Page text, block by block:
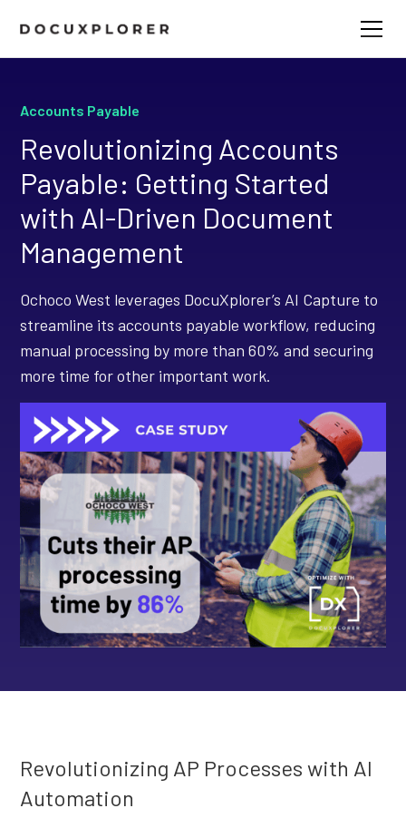
Accounts Payable
Revolutionizing Accounts
Payable: Getting Started
with AI-Driven Document
Management
Ochoco West leverages DocuXplorer’s AI Capture to
streamline its accounts payable workflow, reducing
manual processing by more than 60% and securing
more time for other important work.
Revolutionizing AP Processes with AI
Automation